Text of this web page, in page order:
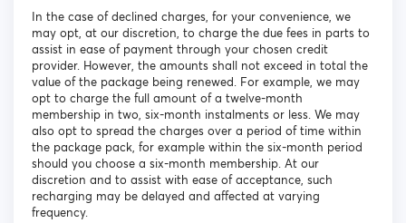
In the case of declined charges, for your convenience, we
may opt, at our discretion, to charge the due fees in parts to
assist in ease of payment through your chosen credit
provider. However, the amounts shall not exceed in total the
value of the package being renewed. For example, we may
opt to charge the full amount of a twelve-month
membership in two, six-month instalments or less. We may
also opt to spread the charges over a period of time within
the package pack, for example within the six-month period
should you choose a six-month membership. At our
discretion and to assist with ease of acceptance, such
recharging may be delayed and affected at varying
frequency.